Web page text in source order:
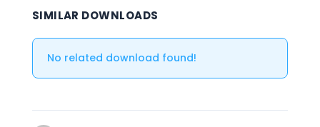
SIMILAR DOWNLOADS
No related download found!